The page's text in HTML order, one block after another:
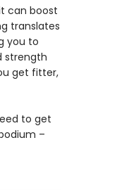
can boost
translates
you to
strength
get fitter,
to get
–